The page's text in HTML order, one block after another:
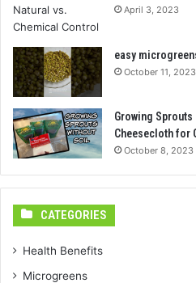
April 3, 2023
easy
October 11, 2023
Growing
Cheesecloth for
October 8, 2023
CATEGORIES
Health Benefits
Microgreens